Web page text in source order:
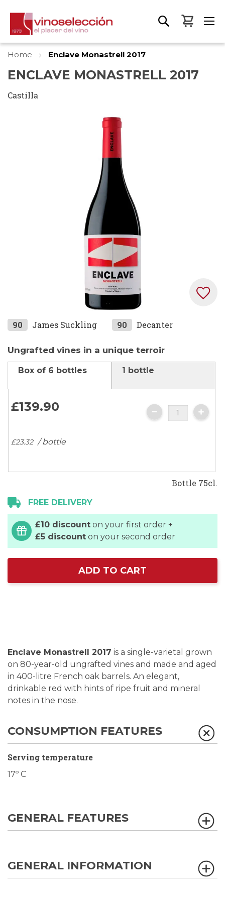
My
Home Enclave Monastrell 2017
ENCLAVE MONASTRELL 2017
Castilla
Skip
the
beginning
gallery
90 James Suckling 90 Decanter
Ungrafted vines in a unique terroir
Box of 6 bottles
£139.90
£23.32 / bottle
1 bottle
Bottle 75cl.
FREE DELIVERY
£10 discount on your first order +
£5 discount on your second order
ADD TO CART
Enclave Monastrell 2017 is a single-varietal grown
on 80-year-old ungrafted vines and made and aged
in 400-litre French oak barrels. An elegant,
drinkable red with hints of ripe fruit and mineral
notes in the nose.
CONSUMPTION FEATURES
Serving temperature
17º C
GENERAL FEATURES
GENERAL INFORMATION